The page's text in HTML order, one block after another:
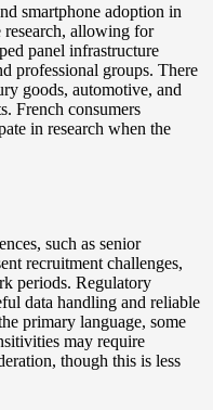
smartphone adoption in
research, allowing for
panel infrastructure
professional groups. There
goods, automotive, and
French consumers
in research when the
such as senior
recruitment challenges,
periods. Regulatory
data handling and reliable
primary language, some
may require
though this is less